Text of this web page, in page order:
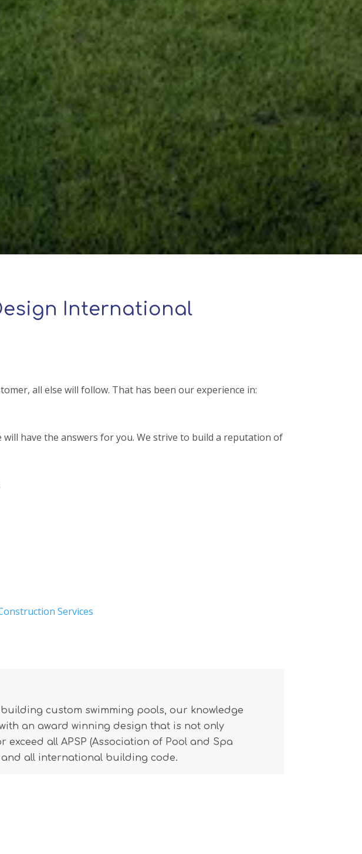
International
all else will follow. That has been our experience in:
have the answers for you. We strive to build a reputation of
Services
custom swimming pools, our knowledge
an award winning design that is not only
exceed all APSP (Association of Pool and Spa
and all international building code.